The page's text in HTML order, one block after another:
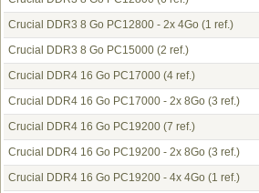
Crucial DDR3 8 Go PC12800 - 2x 4Go (1 ref.)
Crucial DDR3 8 Go PC15000 (2 ref.)
Crucial DDR4 16 Go PC17000 (4 ref.)
Crucial DDR4 16 Go PC17000 - 2x 8Go (3 ref.)
Crucial DDR4 16 Go PC19200 (7 ref.)
Crucial DDR4 16 Go PC19200 - 2x 8Go (3 ref.)
Crucial DDR4 16 Go PC19200 - 4x 4Go (1 ref.)